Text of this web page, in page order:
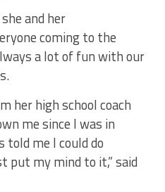
and her
coming to the
a lot of fun with our
her high school coach
me since I was in
told me I could do
put my mind to it,” said